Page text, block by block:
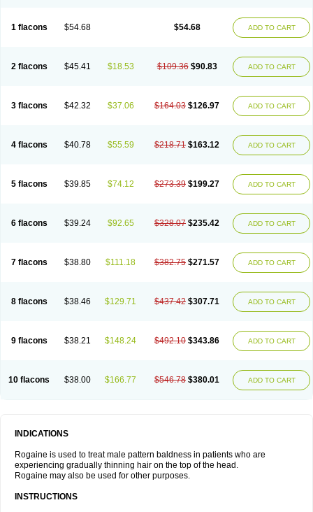
1 flacons $54.68 $54.68 ADD TO CART
2 flacons $45.41 $18.53 $109.36 $90.83 ADD TO CART
3 flacons $42.32 $37.06 $164.03 $126.97 ADD TO CART
4 flacons $40.78 $55.59 $218.71 $163.12 ADD TO CART
5 flacons $39.85 $74.12 $273.39 $199.27 ADD TO CART
6 flacons $39.24 $92.65 $328.07 $235.42 ADD TO CART
7 flacons $38.80 $111.18 $382.75 $271.57 ADD TO CART
8 flacons $38.46 $129.71 $437.42 $307.71 ADD TO CART
9 flacons $38.21 $148.24 $492.10 $343.86 ADD TO CART
10 flacons $38.00 $166.77 $546.78 $380.01 ADD TO CART
INDICATIONS
Rogaine is used to treat male pattern baldness in patients who are
experiencing gradually thinning hair on the top of the head.
Rogaine may also be used for other purposes.
INSTRUCTIONS